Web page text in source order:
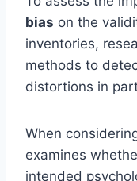
bias on the
inventories,
methods to
distortions in
When
examines
intended